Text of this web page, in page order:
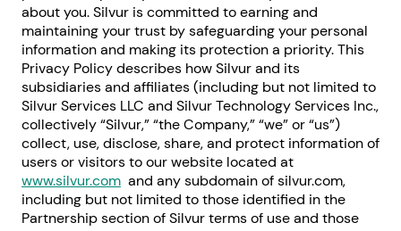
about you. Silvur is committed to earning and
maintaining your trust by safeguarding your personal
information and making its protection a priority. This
Privacy Policy describes how Silvur and its
subsidiaries and affiliates (including but not limited to
Silvur Services LLC and Silvur Technology Services Inc.,
collectively “Silvur,” “the Company,” “we” or “us”)
collect, use, disclose, share, and protect information of
users or visitors to our website located at
www.silvur.com and any subdomain of silvur.com,
including but not limited to those identified in the
Partnership section of Silvur terms of use and those